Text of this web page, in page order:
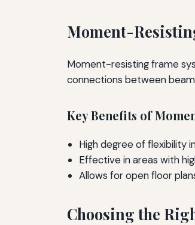
Moment-
Moment-resisting frame
connections between
Key Benefits of
High degree of flexibility
Effective in areas with
Allows for open floor
Choosing the